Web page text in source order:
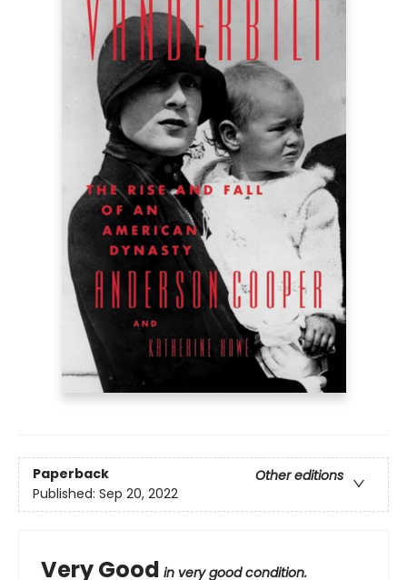
Paperback
Other editions
Published: Sep 20, 2022
Very Good in very good condition.